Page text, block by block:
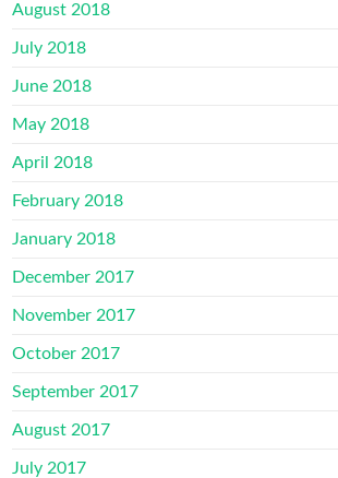
August 2018
July 2018
June 2018
May 2018
April 2018
February 2018
January 2018
December 2017
November 2017
October 2017
September 2017
August 2017
July 2017